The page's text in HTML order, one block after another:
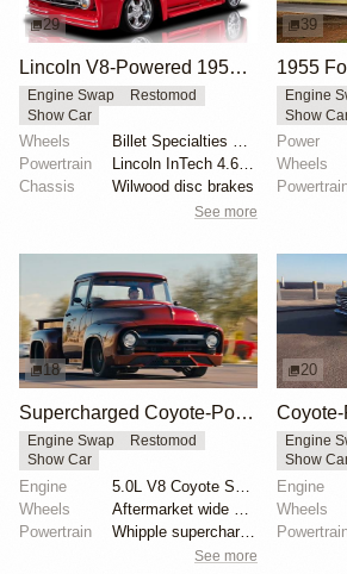
29
Lincoln V8-Powered 1955 Ford F100 Restomod
Engine Swap
Restomod
Show Car
Wheels
Billet Specialties Vintec II 18-inch
Powertrain
Lincoln InTech 4.6-liter V8
Chassis
Wilwood disc brakes
See more
39
Engine
Show
Power
Wheels
18
Supercharged Coyote-Powered 1956 Ford F-100
Engine Swap
Restomod
Show Car
Engine
5.0L V8 Coyote Supercharged
Wheels
Powertrain
Whipple supercharger
See more
20
Engine
Show
Engine
Wheels